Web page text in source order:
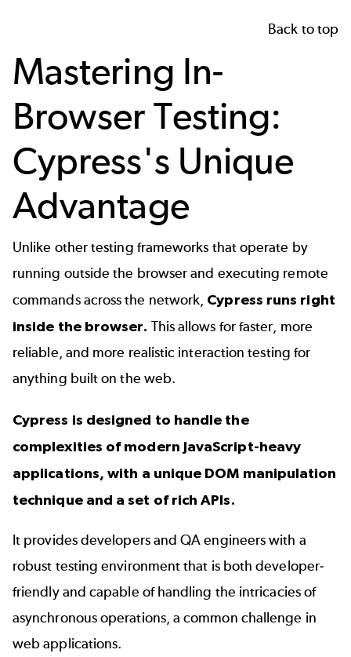
Back to top
Mastering In-
Browser Testing:
Cypress's Unique
Advantage
Unlike other testing frameworks that operate by
running outside the browser and executing remote
commands across the network, Cypress runs right
inside the browser. This allows for faster, more
reliable, and more realistic interaction testing for
anything built on the web.
Cypress is designed to handle the
complexities of modern JavaScript-heavy
applications, with a unique DOM manipulation
technique and a set of rich APIs.
It provides developers and QA engineers with a
robust testing environmentthat is both developer-
friendly and capable of handling the intricacies of
asynchronous operations, a common challenge in
web applications.